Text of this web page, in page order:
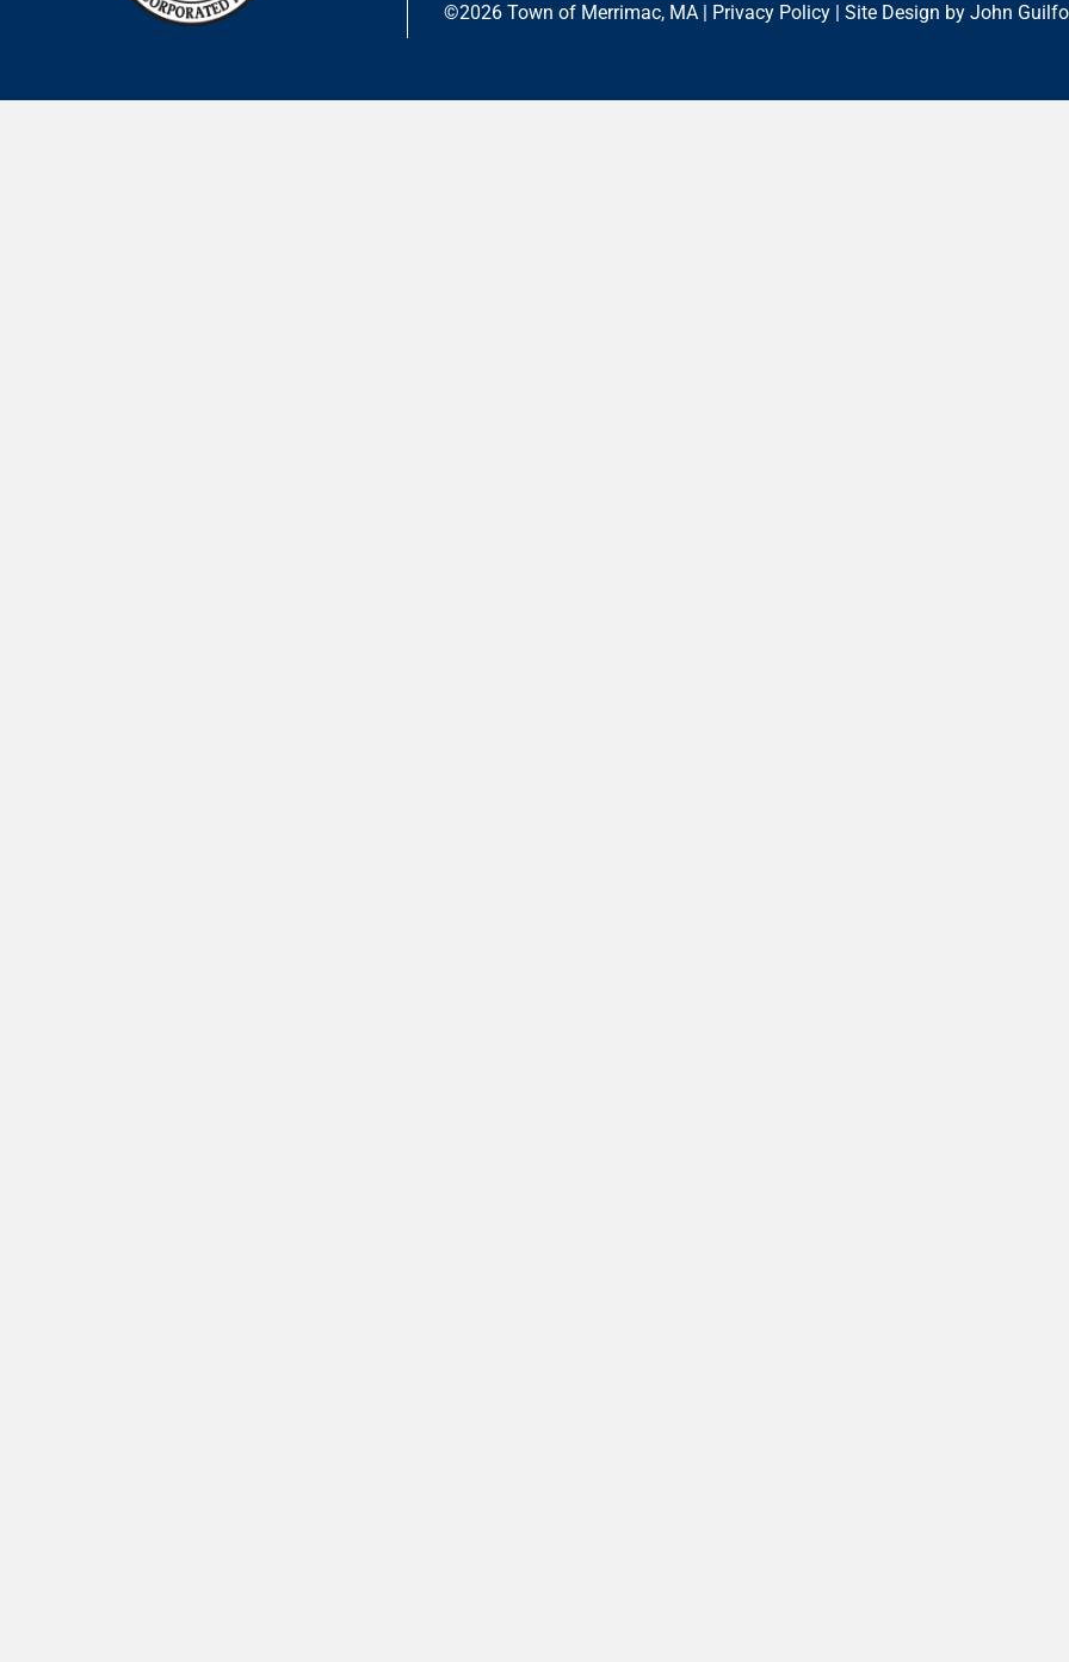
©2026 Town of Merrimac, MA | Privacy Policy | Site Design by John